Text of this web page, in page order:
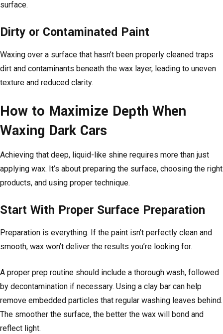
surface.
Dirty or Contaminated Paint
Waxing over a surface that hasn’t been properly cleaned traps
dirt and contaminants beneath the wax layer, leading to uneven
texture and reduced clarity.
How to Maximize Depth When
Waxing Dark Cars
Achieving that deep, liquid-like shine requires more than just
applying wax. It’s about preparing the surface, choosing the right
products, and using proper technique.
Start With Proper Surface Preparation
Preparation is everything. If the paint isn’t perfectly clean and
smooth, wax won’t deliver the results you’re looking for.
A proper prep routine should include a thorough wash, followed
by decontamination if necessary. Using a clay bar can help
remove embedded particles that regular washing leaves behind.
The smoother the surface, the better the wax will bond and
reflect light.